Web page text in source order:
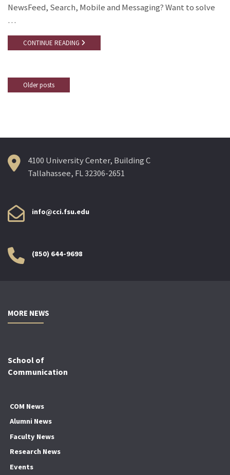
NewsFeed, Search, Mobile and Messaging? Want to solve
…
CONTINUE READING
Posts
Older posts
4100 University Center, Building C
Tallahassee, FL 32306-2651
info@cci.fsu.edu
(850) 644-9698
MORE NEWS
School of
Communication
COM News
Alumni News
Faculty News
Research News
Events